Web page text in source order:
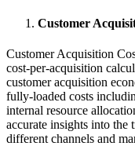
Customer
Customer Acquisition
cost-per-acquisition
customer acquisition
fully-loaded costs
internal resource
accurate insights into the
different channels and